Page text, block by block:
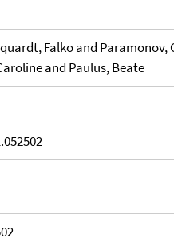
Falko and Paramonov,
and Paulus, Beate